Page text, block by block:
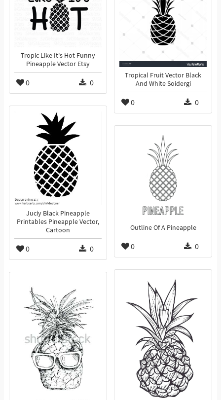
Tropic Like It's Hot Funny
Pineapple Vector Etsy
0 0
Tropical Fruit Vector Black
And White Soidergi
0 0
Juciy Black Pineapple
Printables Pineapple Vector,
Cartoon
0 0
Outline Of A Pineapple
0 0